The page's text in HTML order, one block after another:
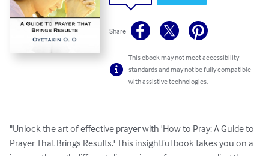
Share
This ebook may not meet accessibility
standards and may not be fully compatible
with assistive technologies.
"Unlock the art of effective prayer with 'How to Pray: A Guide to
Prayer That Brings Results.' This insightful book takes you on a